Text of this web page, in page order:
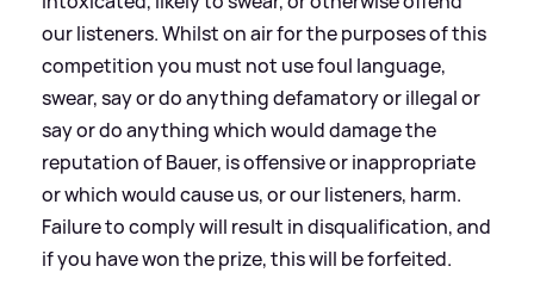
our listeners. Whilst on air for the purposes of this
competition you must not use foul language,
swear, say or do anything defamatory or illegal or
say or do anything which would damage the
reputation of Bauer, is offensive or inappropriate
or which would cause us, or our listeners, harm.
Failure to comply will result in disqualification, and
if you have won the prize, this will be forfeited.